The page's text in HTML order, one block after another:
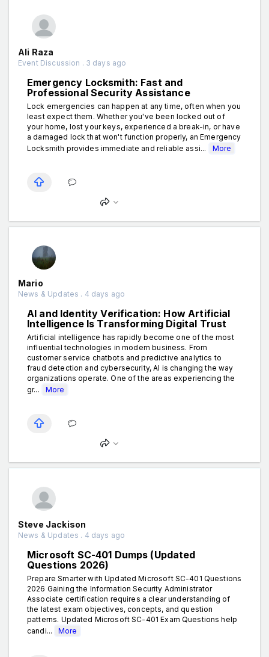
Ali Raza
Event Discussion . 3 days ago
Emergency Locksmith: Fast and
Professional Security Assistance
Lock emergencies can happen at any time, often when you
least expect them. Whether you've been locked out of
your home, lost your keys, experienced a break-in, or have
a damaged lock that won't function properly, an Emergency
Locksmith provides immediate and reliable assi...
More
Mario
News & Updates . 4 days ago
AI and Identity Verification: How Artificial
Intelligence Is Transforming Digital Trust
Artificial intelligence has rapidly become one of the most
influential technologies in modern business. From
customer service chatbots and predictive analytics to
fraud detection and cybersecurity, AI is changing the way
organizations operate. One of the areas experiencing the
gr...
More
Steve Jackison
News & Updates . 4 days ago
Microsoft SC-401 Dumps (Updated
Questions 2026)
Prepare Smarter with Updated Microsoft SC-401 Questions
2026 Gaining the Information Security Administrator
Associate certification requires a clear understanding of
the latest exam objectives, concepts, and question
patterns. Updated Microsoft SC-401 Exam Questions help
candi...
More